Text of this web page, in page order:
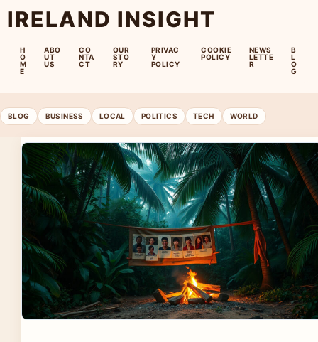
IRELAND INSIGHT
H
O
M
E
ABO
UT
US
CO
NTA
CT
OUR
STO
RY
PRIVAC
Y
POLICY
COOKIE
POLICY
NEWS
LETTE
R
B
L
O
G
BLOG BUSINESS LOCAL POLITICS TECH WORLD